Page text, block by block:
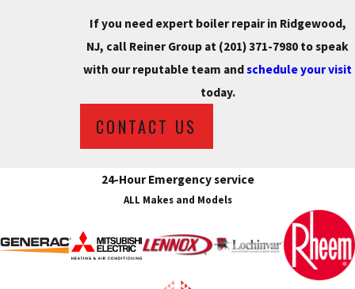
If you need expert boiler repair in Ridgewood,
NJ, call Reiner Group at (201) 371-7980 to speak
with our reputable team andschedule your visit
today.
CONTACT US
24-Hour Emergency service
ALL Makes and Models